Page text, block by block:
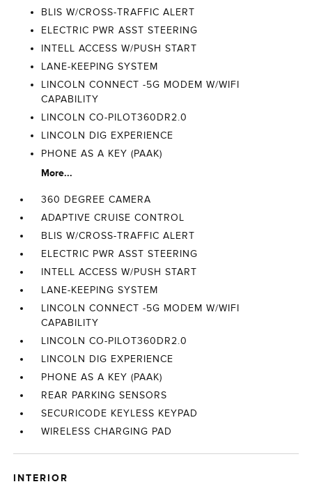
BLIS W/CROSS-TRAFFIC ALERT
ELECTRIC PWR ASST STEERING
INTELL ACCESS W/PUSH START
LANE-KEEPING SYSTEM
LINCOLN CONNECT -5G MODEM W/WIFI
CAPABILITY
LINCOLN CO-PILOT360DR2.0
LINCOLN DIG EXPERIENCE
PHONE AS A KEY (PAAK)
More...
360 DEGREE CAMERA
ADAPTIVE CRUISE CONTROL
BLIS W/CROSS-TRAFFIC ALERT
ELECTRIC PWR ASST STEERING
INTELL ACCESS W/PUSH START
LANE-KEEPING SYSTEM
LINCOLN CONNECT -5G MODEM W/WIFI
CAPABILITY
LINCOLN CO-PILOT360DR2.0
LINCOLN DIG EXPERIENCE
PHONE AS A KEY (PAAK)
REAR PARKING SENSORS
SECURICODE KEYLESS KEYPAD
WIRELESS CHARGING PAD
INTERIOR